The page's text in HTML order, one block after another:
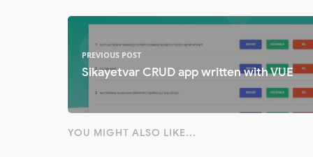
PREVIOUS POST
Sikayetvar CRUD app written with VUE
YOU MIGHT ALSO LIKE...